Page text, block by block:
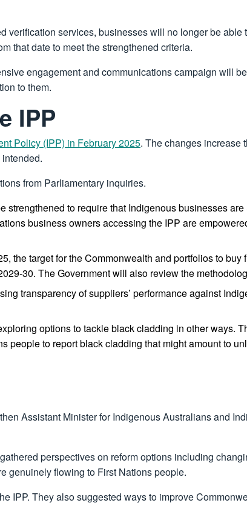
verification services, businesses will no longer be
that date to meet the strengthened criteria.
engagement and communications campaign will
to them.
IPP
Policy (IPP) in February 2025. The changes increase
from Parliamentary inquiries.
to require that Indigenous businesses
business owners accessing the IPP are
the target for the Commonwealth and portfolios to
30. The Government will also review the
transparency of suppliers’ performance against
options to tackle black cladding in other ways.
people to report black cladding that might amount to
Assistant Minister for Indigenous Australians and
perspectives on reform options including
genuinely flowing to First Nations people.
IPP. They also suggested ways to improve